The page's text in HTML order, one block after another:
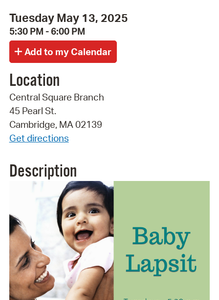
Tuesday May 13, 2025
5:30 PM - 6:00 PM
Location
Central Square Branch
45 Pearl St.
Cambridge, MA 02139
Get directions
Description